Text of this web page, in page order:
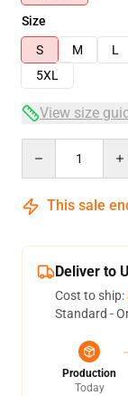
Size
S
M L
5XL
View size
This sale
Deliver to
Cost to ship:
Standard -
Production
Today